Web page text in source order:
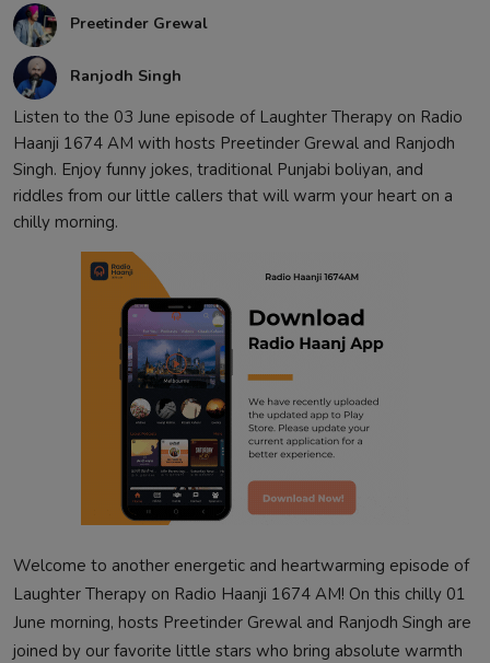
Preetinder Grewal
Ranjodh Singh
Listen to the 03 June episode of Laughter Therapy on Radio
Haanji 1674 AM with hosts Preetinder Grewal and Ranjodh
Singh. Enjoy funny jokes, traditional Punjabi boliyan, and
riddles from our little callers that will warm your heart on a
chilly morning.
Welcome to another energetic and heartwarming episode of
Laughter Therapy on Radio Haanji 1674 AM! On this chilly 01
June morning, hosts Preetinder Grewal and Ranjodh Singh are
joined by our favorite little stars who bring absolute warmth